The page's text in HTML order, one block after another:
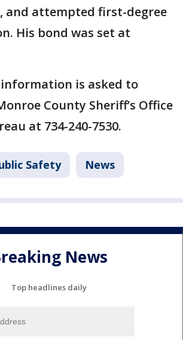
and attempted first-degree
His bond was set at
is asked to
County Sheriff’s Office
at 734-240-7530.
Safety News
News
Top headlines daily